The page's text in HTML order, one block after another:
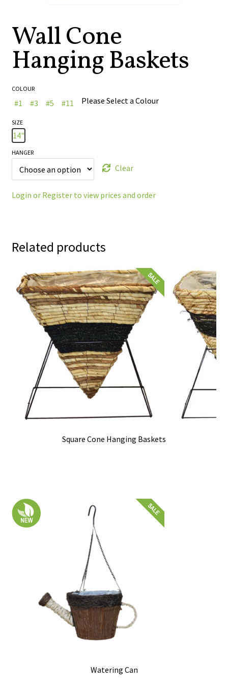
Wall Cone
Hanging Baskets
COLOUR
#1 #3 #5 #11 Please Select a Colour
SIZE
14"
HANGER
Clear
Login or Register to view prices and order
Related products
Square Cone Hanging Baskets
Watering Can